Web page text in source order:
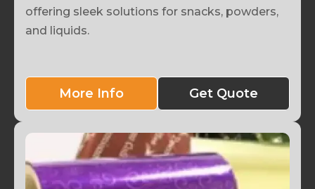
offering sleek solutions for snacks, powders,
and liquids.
More Info Get Quote